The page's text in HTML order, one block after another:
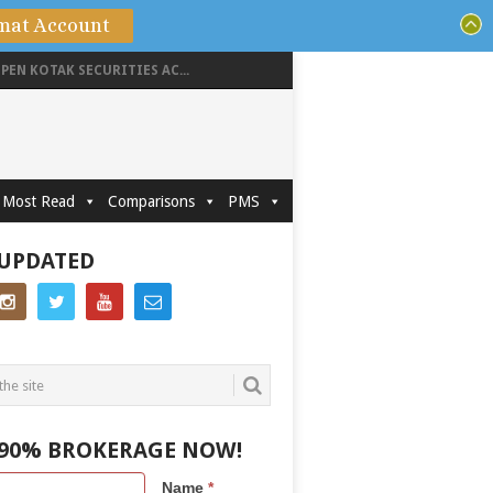
KOTAK SECURITIES AC...
Most Read Comparisons PMS
BROKERAGE NOW!
Name *
Account